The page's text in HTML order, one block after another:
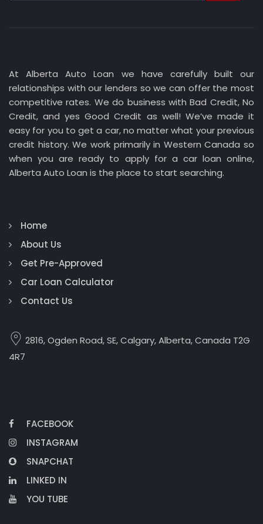
At Alberta Auto Loan we have carefully built our
relationships with our lenders so we can offer the most
competitive rates. We do business with Bad Credit, No
Credit, and yes Good Credit as well! We’ve made it
easy for you to get a car, no matter what your previous
credit history. We work primarily in Western Canada so
when you are ready to apply for a car loan online,
Alberta Auto Loan is the place to start searching.
Home
About Us
Get Pre-Approved
Car Loan Calculator
Contact Us
2816, Ogden Road, SE, Calgary, Alberta, Canada T2G
4R7
FACEBOOK
INSTAGRAM
SNAPCHAT
LINKED IN
YOU TUBE